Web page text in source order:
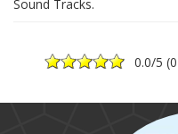
Sound Tracks.
0.0/5 (